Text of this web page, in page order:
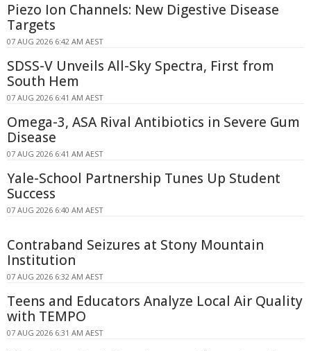
Piezo Ion Channels: New Digestive Disease
Targets
07 AUG 2026 6:42 AM AEST
SDSS-V Unveils All-Sky Spectra, First from
South Hem
07 AUG 2026 6:41 AM AEST
Omega-3, ASA Rival Antibiotics in Severe Gum
Disease
07 AUG 2026 6:41 AM AEST
Yale-School Partnership Tunes Up Student
Success
07 AUG 2026 6:40 AM AEST
Contraband Seizures at Stony Mountain
Institution
07 AUG 2026 6:32 AM AEST
Teens and Educators Analyze Local Air Quality
with TEMPO
07 AUG 2026 6:31 AM AEST